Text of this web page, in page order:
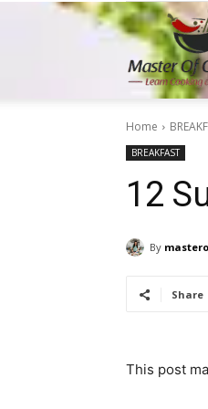
Home
BREAKFAST
12
By
Share
This post